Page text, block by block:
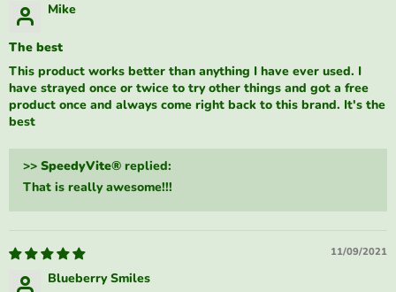
Mike
The best
This product works better than anything I have ever used. I
have strayed once or twice to try other things and got a free
product once and always come right back to this brand. It's the
best
>> SpeedyVite® replied:
That is really awesome!!!
11/09/2021
Blueberry Smiles